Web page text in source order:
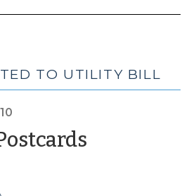
TO UTILITY BILL